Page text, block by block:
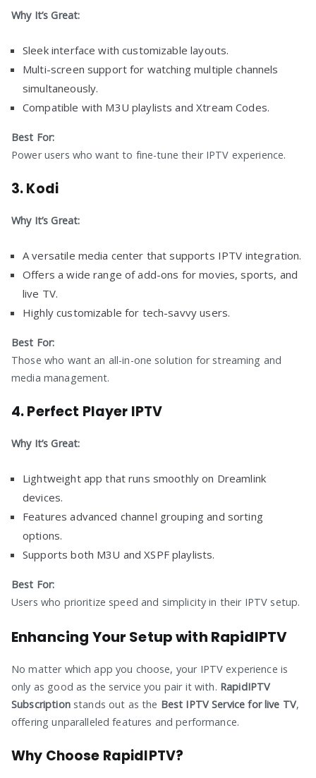
Why It’s Great:
Sleek interface with customizable layouts.
Multi-screen support for watching multiple channels
simultaneously.
Compatible with M3U playlists and Xtream Codes.
Best For:
Power users who want to fine-tune their IPTV experience.
3.Kodi
Why It’s Great:
A versatile media center that supports IPTV integration.
Offers a wide range of add-ons for movies, sports, and
live TV.
Highly customizable for tech-savvy users.
Best For:
Those who want an all-in-one solution for streaming and
media management.
4.Perfect Player IPTV
Why It’s Great:
Lightweight app that runs smoothly on Dreamlink
devices.
Features advanced channel grouping and sorting
options.
Supports both M3U and XSPF playlists.
Best For:
Users who prioritize speed and simplicity in their IPTV setup.
Enhancing Your Setup with RapidIPTV
No matter which app you choose, your IPTV experience is
only as good as the service you pair it with. RapidIPTV
Subscriptionstands out as the Best IPTV Service for live TV,
offering unparalleled features and performance.
Why Choose RapidIPTV?